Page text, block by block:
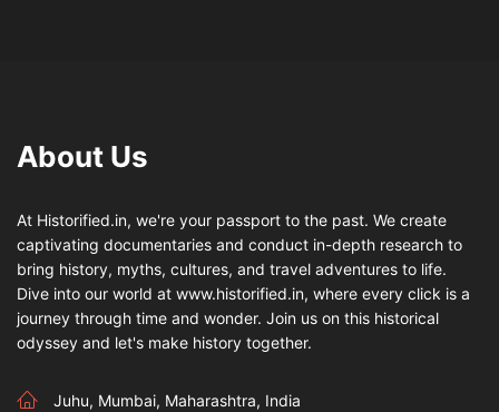
About Us
At Historified.in, we're your passport to the past. We create
captivating documentaries and conduct in-depth research to
bring history, myths, cultures, and travel adventures to life.
Dive into our world at www.historified.in, where every click is a
journey through time and wonder. Join us on this historical
odyssey and let's make history together.
Juhu, Mumbai, Maharashtra, India